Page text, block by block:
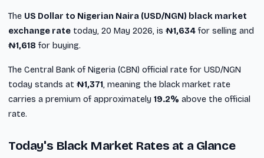
The US Dollar to Nigerian Naira (USD/NGN) black market
exchange rate today, 20 May 2026, is ₦1,634 for selling and
₦1,618 for buying.
The Central Bank of Nigeria (CBN) official rate for USD/NGN
today stands at ₦1,371, meaning the black market rate
carries a premium of approximately 19.2% above the official
rate.
Today's Black Market Rates at a Glance